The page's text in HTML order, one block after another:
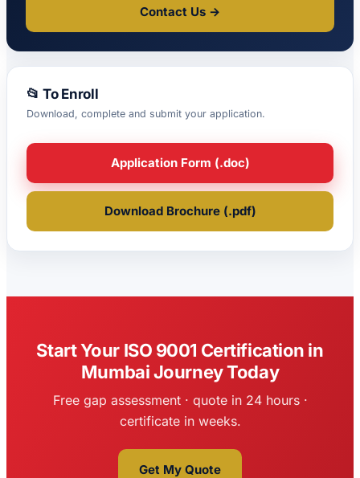
Contact Us →
📂 To Enroll
Download, complete and submit your application.
Application Form (.doc)
Download Brochure (.pdf)
Start Your ISO 9001 Certification in
Mumbai Journey Today
Free gap assessment · quote in 24 hours ·
certificate in weeks.
Get My Quote